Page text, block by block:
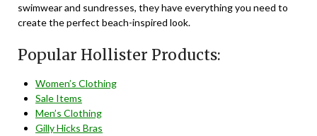
swimwear and sundresses, they have everything you need to
create the perfect beach-inspired look.
Popular Hollister Products:
Women’s Clothing
Sale Items
Men’s Clothing
Gilly Hicks Bras